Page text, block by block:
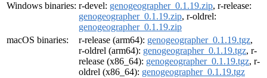
Windows binaries: r-devel: genogeographer_0.1.19.zip, r-release:
genogeographer_0.1.19.zip, r-oldrel:
genogeographer_0.1.19.zip
macOS binaries:
r-release (arm64): genogeographer_0.1.19.tgz,
r-oldrel (arm64): genogeographer_0.1.19.tgz, r-
release (x86_64): genogeographer_0.1.19.tgz, r-
oldrel (x86_64): genogeographer_0.1.19.tgz